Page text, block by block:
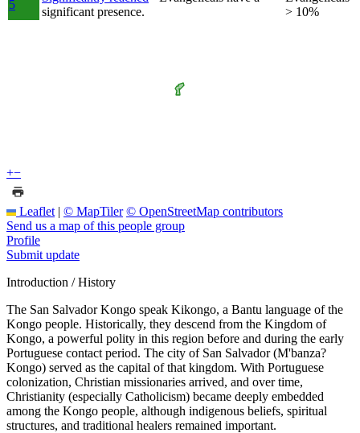
5
significant presence.
> 10%
+−
Leaflet | © MapTiler © OpenStreetMap contributors
Send us a map of this people group
Profile
Submit update
Introduction / History
The San Salvador Kongo speak Kikongo, a Bantu language of the
Kongo people. Historically, they descend from the Kingdom of
Kongo, a powerful polity in this region before and during the early
Portuguese contact period. The city of San Salvador (M'banza?
Kongo) served as the capital of that kingdom. With Portuguese
colonization, Christian missionaries arrived, and over time,
Christianity (especially Catholicism) became deeply embedded
among the Kongo people, although indigenous beliefs, spiritual
structures, and traditional healers remained important.